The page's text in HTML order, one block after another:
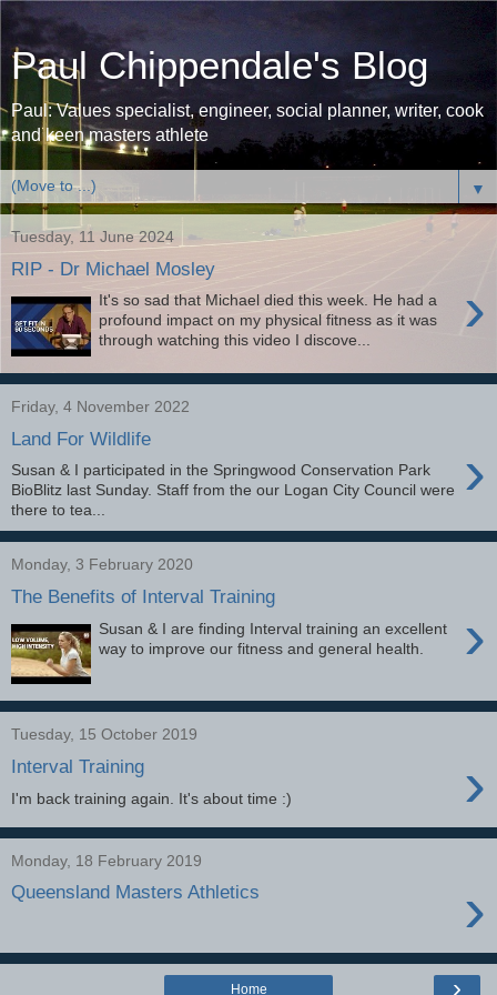
Paul Chippendale's Blog
Paul: Values specialist, engineer, social planner, writer, cook
and keen masters athlete
▼
Tuesday, 11 June 2024
RIP - Dr Michael Mosley
›
It's so sad that Michael died this week. He had a
profound impact on my physical fitness as it was
through watching this video I discove...
Friday, 4 November 2022
Land For Wildlife ›
Susan & I participated in the Springwood Conservation Park
BioBlitz last Sunday. Staff from the our Logan City Council were
there to tea...
Monday, 3 February 2020
The Benefits of Interval Training
›
Susan & I are finding Interval training an excellent
way to improve our fitness and general health.
Tuesday, 15 October 2019
Interval Training ›
I'm back training again. It's about time :)
Monday, 18 February 2019
Queensland Masters Athletics ›
›
Home